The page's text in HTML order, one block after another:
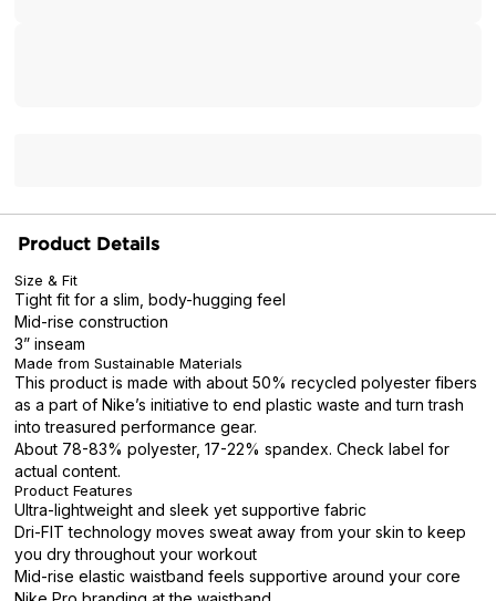
Product Details
Size & Fit
Tight fit for a slim, body-hugging feel
Mid-rise construction
3” inseam
Made from Sustainable Materials
This product is made with about 50% recycled polyester fibers
as a part of Nike’s initiative to end plastic waste and turn trash
into treasured performance gear.
About 78-83% polyester, 17-22% spandex. Check label for
actual content.
Product Features
Ultra-lightweight and sleek yet supportive fabric
Dri-FIT technology moves sweat away from your skin to keep
you dry throughout your workout
Mid-rise elastic waistband feels supportive around your core